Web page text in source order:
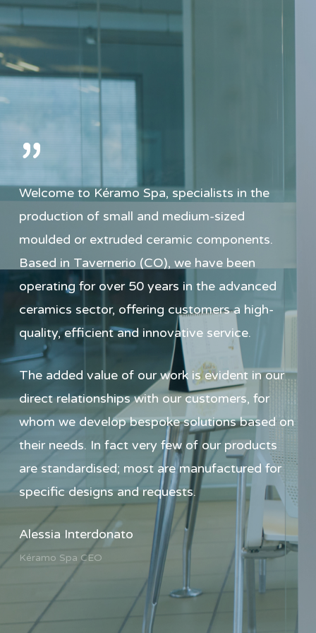
”
Welcome to Kéramo Spa, specialists in the
production of small and medium-sized
moulded or extruded ceramic components.
Based in Tavernerio (CO), we have been
operating for over 50 years in the advanced
ceramics sector, offering customers a high-
quality, efficient and innovative service.
The added value of our work is evident in our
direct relationships with our customers, for
whom we develop bespoke solutions based on
their needs. In fact very few of our products
are standardised; most are manufactured for
specific designs and requests.
Alessia Interdonato
Kéramo Spa CEO